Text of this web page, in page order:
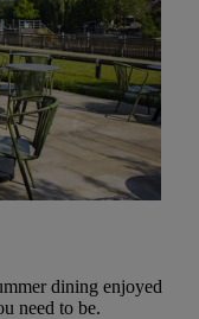
dining enjoyed
need to be.